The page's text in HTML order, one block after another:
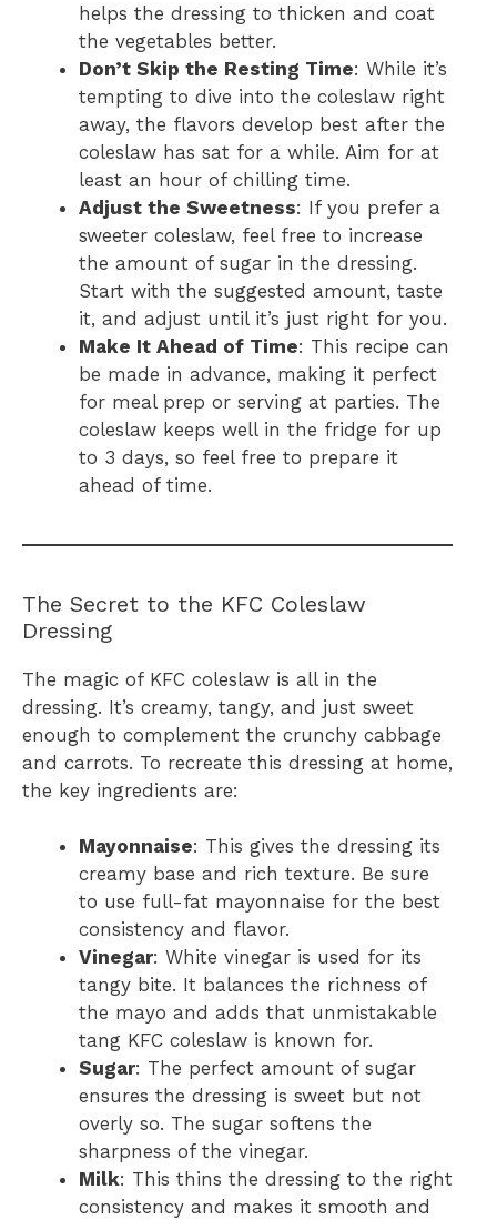
helps the dressing to thicken and coat
the vegetables better.
Don’t Skip the Resting Time: While it’s
tempting to dive into the coleslaw right
away, the flavors develop best after the
coleslaw has sat for a while. Aim for at
least an hour of chilling time.
Adjust the Sweetness: If you prefer a
sweeter coleslaw, feel free to increase
the amount of sugar in the dressing.
Start with the suggested amount, taste
it, and adjust until it’s just right for you.
Make It Ahead of Time: This recipe can
be made in advance, making it perfect
for meal prep or serving at parties. The
coleslaw keeps well in the fridge for up
to 3 days, so feel free to prepare it
ahead of time.
The Secret to the KFC Coleslaw
Dressing
The magic of KFC coleslaw is all in the
dressing. It’s creamy, tangy, and just sweet
enough to complement the crunchy cabbage
and carrots. To recreate this dressing at home,
the key ingredients are:
Mayonnaise: This gives the dressing its
creamy base and rich texture. Be sure
to use full-fat mayonnaise for the best
consistency and flavor.
Vinegar: White vinegar is used for its
tangy bite. It balances the richness of
the mayo and adds that unmistakable
tang KFC coleslaw is known for.
Sugar: The perfect amount of sugar
ensures the dressing is sweet but not
overly so. The sugar softens the
sharpness of the vinegar.
Milk: This thins the dressing to the right
consistency and makes it smooth and